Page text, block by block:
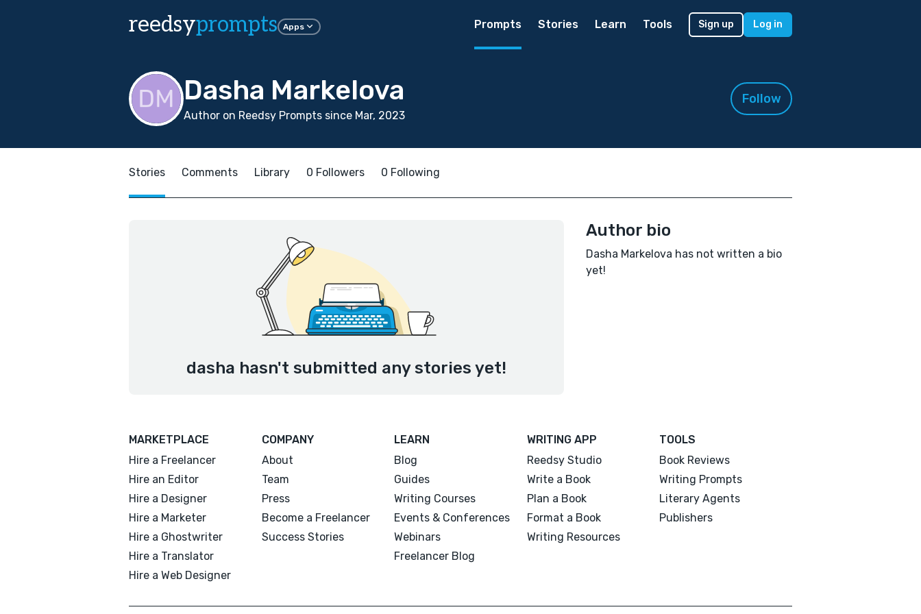
reedsyprompts Apps Prompts Stories Learn Tools Sign up Log in
Dasha Markelova
Author on Reedsy Prompts since Mar, 2023
Follow
Stories Comments Library 0 Followers 0 Following
dasha hasn't submitted any stories yet!
Author bio
Dasha Markelova has not written a bio
yet!
MARKETPLACE
Hire a Freelancer
Hire an Editor
Hire a Designer
Hire a Marketer
Hire a Ghostwriter
Hire a Translator
Hire a Web Designer
COMPANY
About
Team
Press
Become a Freelancer
Success Stories
LEARN
Blog
Guides
Writing Courses
Events & Conferences
Webinars
Freelancer Blog
WRITING APP
Reedsy Studio
Write a Book
Plan a Book
Format a Book
Writing Resources
TOOLS
Book Reviews
Writing Prompts
Literary Agents
Publishers